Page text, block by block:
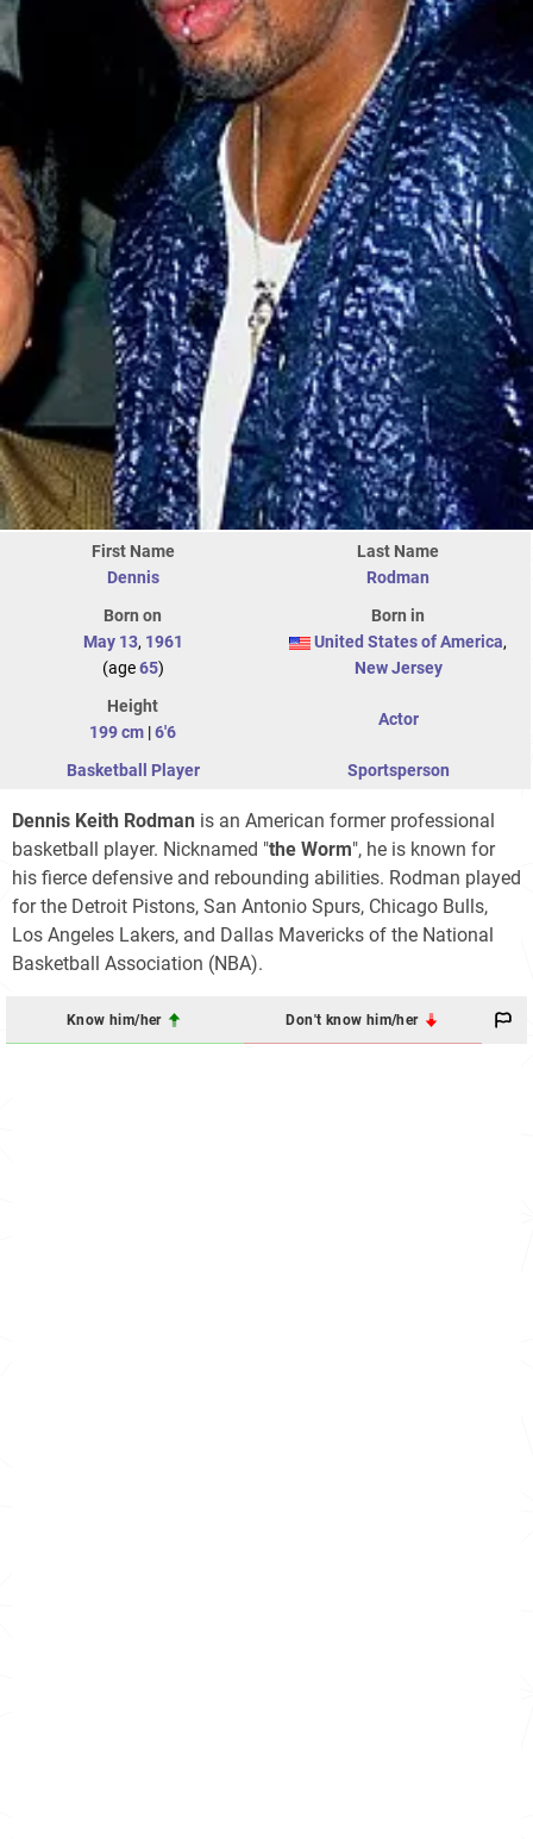
First Name
Dennis
Last Name
Rodman
Born on
May 13, 1961
(age65)
Born in
United States of America,
New Jersey
Height
199 cm |6'6
Actor
Basketball Player Sportsperson
Dennis Keith Rodman is an American former professional
basketball player. Nicknamed "the Worm", he is known for
his fierce defensive and rebounding abilities. Rodman played
for the Detroit Pistons, San Antonio Spurs, Chicago Bulls,
Los Angeles Lakers, and Dallas Mavericks of the National
Basketball Association (NBA).
Know him/her Don't know him/her